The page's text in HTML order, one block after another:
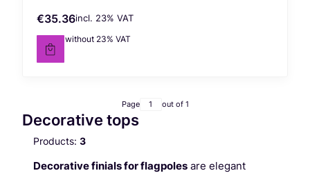
Gross price
€35.36incl. %s VAT
incl. 23% VAT
Net price
€28.75without 23% VAT
Page out of 1
Decorative tops
Products: 3
Decorative finials for flagpoles are elegant